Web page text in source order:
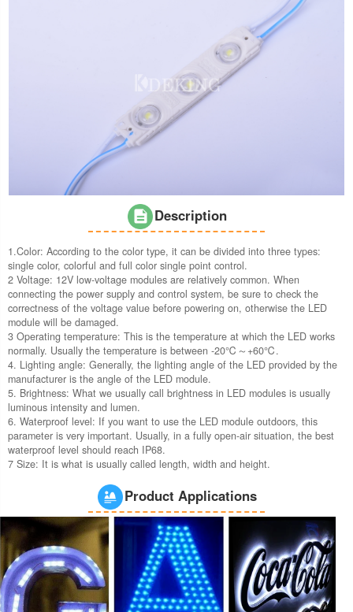
Description
1.Color: According to the color type, it can be divided into three types:
single color, colorful and full color single point control.
2 Voltage: 12V low-voltage modules are relatively common. When
connecting the power supply and control system, be sure to check the
correctness of the voltage value before powering on, otherwise the LED
module will be damaged.
3 Operating temperature: This is the temperature at which the LED works
normally. Usually the temperature is between -20℃～+60℃.
4. Lighting angle: Generally, the lighting angle of the LED provided by the
manufacturer is the angle of the LED module.
5. Brightness: What we usually call brightness in LED modules is usually
luminous intensity and lumen.
6. Waterproof level: If you want to use the LED module outdoors, this
parameter is very important. Usually, in a fully open-air situation, the best
waterproof level should reach IP68.
7 Size: It is what is usually called length, width and height.
Product Applications